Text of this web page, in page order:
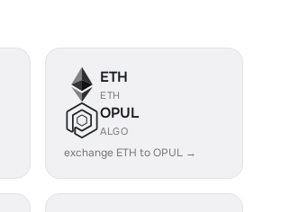
ETH
ETH
OPUL
ALGO
exchange ETH to OPUL →